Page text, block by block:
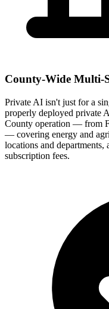
County-Wide Multi-
Private AI isn't just for a
properly deployed private
County operation — from
— covering energy and
locations and
subscription fees.